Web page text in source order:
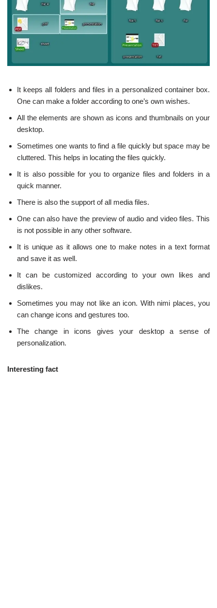
It keeps all folders and files in a personalized container box.
One can make a folder according to one’s own wishes.
All the elements are shown as icons and thumbnails on your
desktop.
Sometimes one wants to find a file quickly but space may be
cluttered. This helps in locating the files quickly.
It is also possible for you to organize files and folders in a
quick manner.
There is also the support of all media files.
One can also have the preview of audio and video files. This
is not possible in any other software.
It is unique as it allows one to make notes in a text format
and save it as well.
It can be customized according to your own likes and
dislikes.
Sometimes you may not like an icon. With nimi places, you
can change icons and gestures too.
The change in icons gives your desktop a sense of
personalization.
Interesting fact